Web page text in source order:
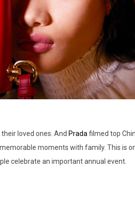
loved ones. And Pradafilmed top
moments with family. This is
celebrate an important annual event.